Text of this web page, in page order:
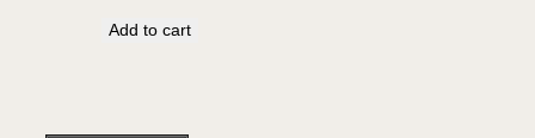
Add to cart